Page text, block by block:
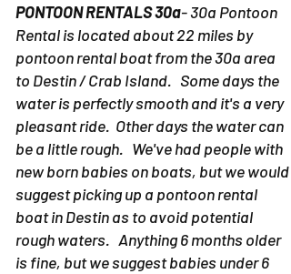
PONTOON RENTALS 30a- 30a Pontoon
Rental is located about 22 miles by
pontoon rental boat from the 30a area
to Destin / Crab Island. Some days the
water is perfectly smooth and it's a very
pleasant ride. Other days the water can
be a little rough. We've had people with
new born babies on boats, but we would
suggest picking up a pontoon rental
boat in Destin as to avoid potential
rough waters. Anything 6 months older
is fine, but we suggest babies under 6